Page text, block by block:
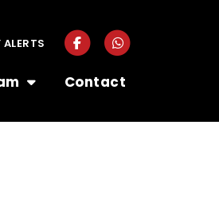
Contact
ALERTS